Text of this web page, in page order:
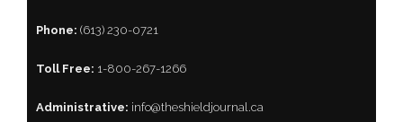
Phone: (613) 230-0721
Toll Free: 1-800-267-1266
Administrative: info@theshieldjournal.ca